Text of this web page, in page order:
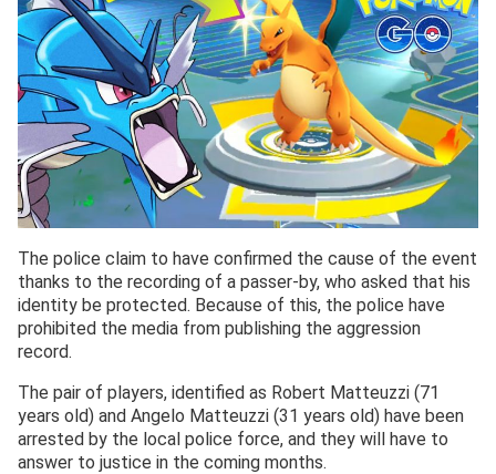
The police claim to have confirmed the cause of the event
thanks to the recording of a passer-by, who asked that his
identity be protected. Because of this, the police have
prohibited the media from publishing the aggression
record.
The pair of players, identified as Robert Matteuzzi (71
years old) and Angelo Matteuzzi (31 years old) have been
arrested by the local police force, and they will have to
answer to justice in the coming months.